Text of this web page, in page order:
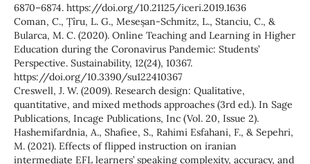
6870–6874. https://doi.org/10.21125/iceri.2019.1636
Coman, C., Țîru, L. G., Meseșan-Schmitz, L., Stanciu, C., &
Bularca, M. C. (2020). Online Teaching and Learning in Higher
Education during the Coronavirus Pandemic: Students’
Perspective. Sustainability, 12(24), 10367.
https://doi.org/10.3390/su122410367
Creswell, J. W. (2009). Research design: Qualitative,
quantitative, and mixed methods approaches (3rd ed.). In Sage
Publications, Incage Publications, Inc (Vol. 20, Issue 2).
Hashemifardnia, A., Shafiee, S., Rahimi Esfahani, F., & Sepehri,
M. (2021). Effects of flipped instruction on iranian
intermediate EFL learners’ speaking complexity, accuracy, and